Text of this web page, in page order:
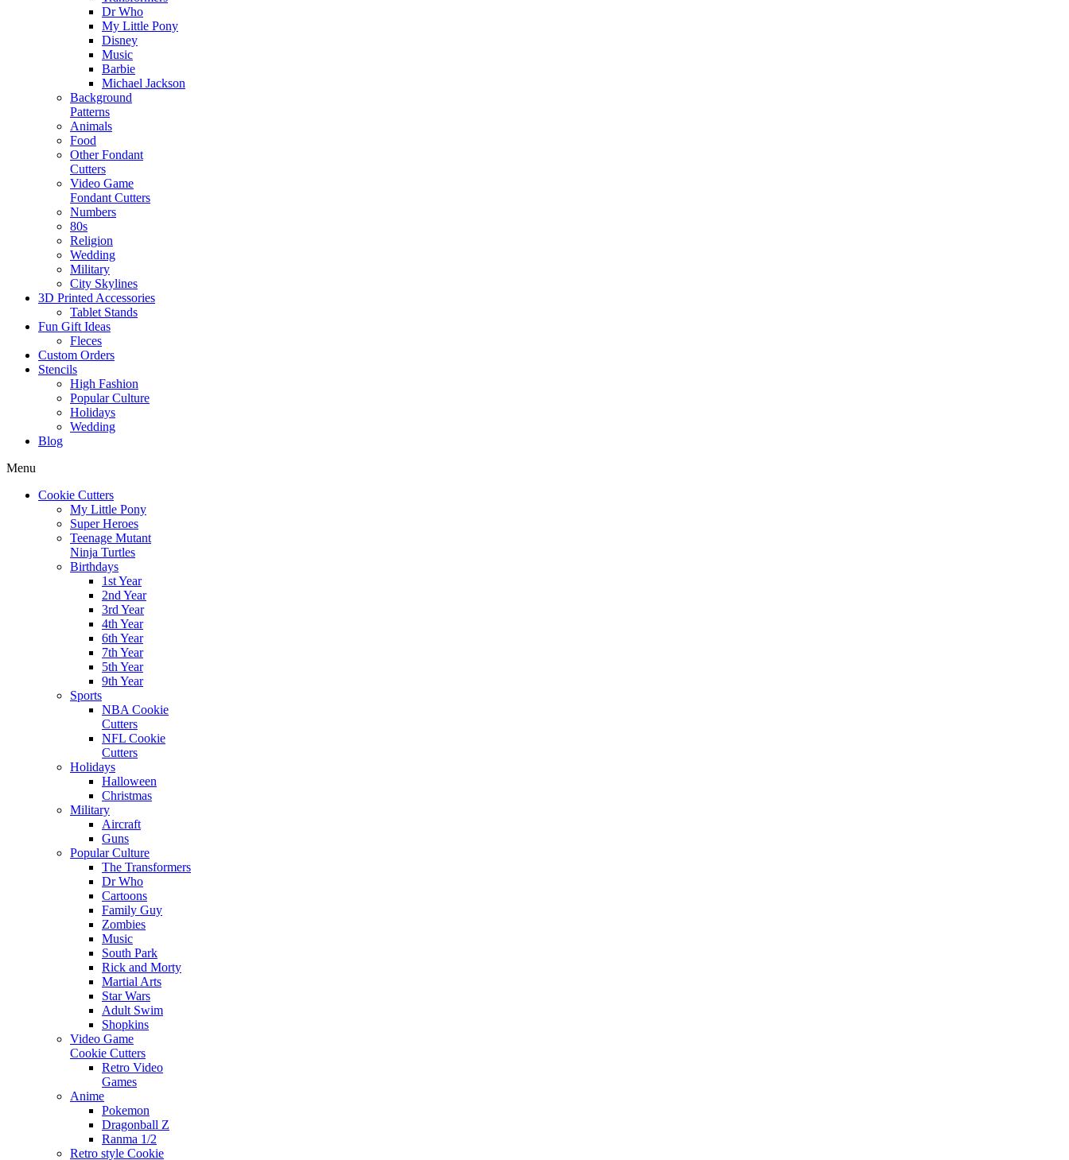
Dr Who
My Little Pony
Disney
Music
Barbie
Michael Jackson
Background
Patterns
Animals
Food
Other Fondant
Cutters
Video Game
Fondant Cutters
Numbers
80s
Religion
Wedding
Military
City Skylines
3D Printed Accessories
Tablet Stands
Fun Gift Ideas
Fleces
Custom Orders
Stencils
High Fashion
Popular Culture
Holidays
Wedding
Blog
Menu
Cookie Cutters
My Little Pony
Super Heroes
Teenage Mutant
Ninja Turtles
Birthdays
1st Year
2nd Year
3rd Year
4th Year
6th Year
7th Year
5th Year
9th Year
Sports
NBA Cookie
Cutters
NFL Cookie
Cutters
Holidays
Halloween
Christmas
Military
Aircraft
Guns
Popular Culture
The Transformers
Dr Who
Cartoons
Family Guy
Zombies
Music
South Park
Rick and Morty
Martial Arts
Star Wars
Adult Swim
Shopkins
Video Game
Cookie Cutters
Retro Video
Games
Anime
Pokemon
Dragonball Z
Ranma 1/2
Retro style Cookie